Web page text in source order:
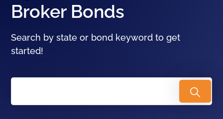
Broker Bonds
Search by state or bond keyword to get
started!